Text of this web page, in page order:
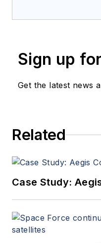
Sign up
Get the latest news
Related
Case Study: